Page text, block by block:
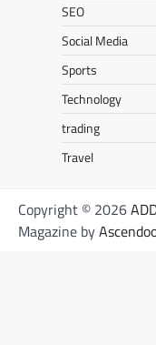
SEO
Social Media
Sports
Technology
trading
Travel
Copyright © 2026
Magazine by